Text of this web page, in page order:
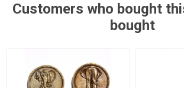
Customers who bought
bought